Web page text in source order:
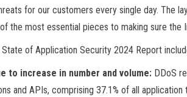
for our customers every single day. The
the most essential pieces to making sure the
State of Application Security 2024 Report
to increase in number and volume: DDoS
and APIs, comprising 37.1% of all